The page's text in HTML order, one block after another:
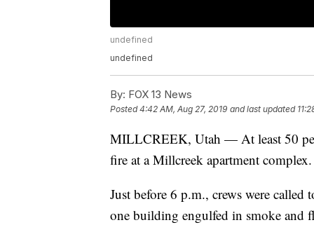
undefined
undefined
By: FOX 13 News
Posted4:42 AM, Aug 27, 2019 and last updated
MILLCREEK, Utah — At least 50
fire at a Millcreek apartment complex.
Just before 6 p.m., crews were
one building engulfed in smoke and